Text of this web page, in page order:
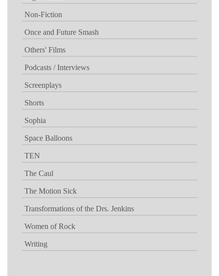
Non-Fiction
Once and Future Smash
Others' Films
Podcasts / Interviews
Screenplays
Shorts
Sophia
Space Balloons
TEN
The Caul
The Motion Sick
Transformations of the Drs. Jenkins
Women of Rock
Writing